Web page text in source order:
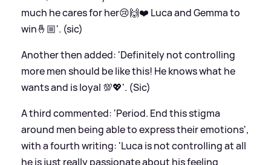
much he cares for her😢🙌❤️ Luca and Gemma to
win🤞🏼'. (sic)
Another then added: 'Definitely not controlling
more men should be like this! He knows what he
wants and is loyal 💯💖'. (Sic)
A third commented: 'Period. End this stigma
around men being able to express their emotions',
with a fourth writing: 'Luca is not controlling at all
he is just really passionate about his feeling